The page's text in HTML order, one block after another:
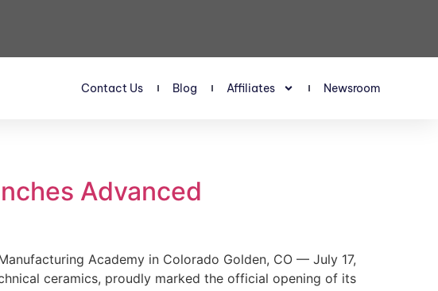
Contact Us Blog Affiliates Newsroom
Advanced
Academy in Colorado Golden, CO — July 17,
ceramics, proudly marked the official opening of its